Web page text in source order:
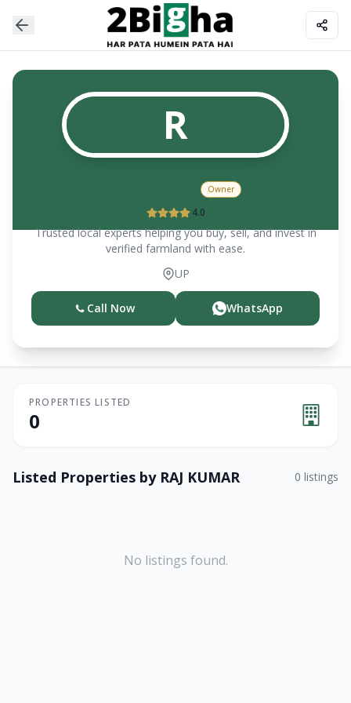
R
Owner
4.0
Trusted local experts helping you buy, sell, and invest in
verified farmland with ease.
UP
Call Now WhatsApp
PROPERTIES LISTED
0
Listed Properties by RAJ KUMAR 0 listings
No listings found.